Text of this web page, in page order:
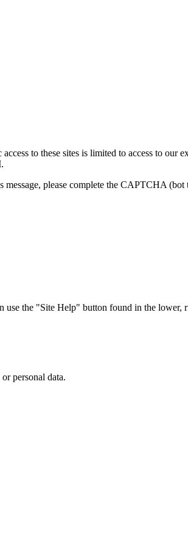
to these sites is limited to access to our
please complete the CAPTCHA
the "Site Help" button found in the lower,
personal data.